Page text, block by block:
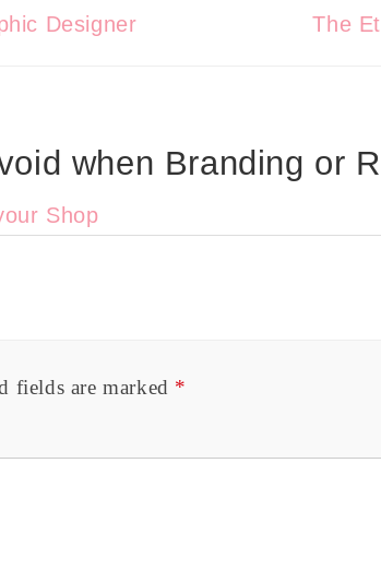
Designer The
when Branding or
Shop
fields are marked *